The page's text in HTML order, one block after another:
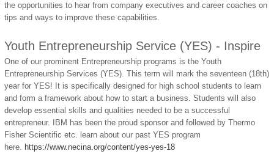
the opportunities to hear from company executives and career coaches on
tips and ways to improve these capabilities.
Youth Entrepreneurship Service (YES) - Inspire
One of our prominent Entrepreneurship programs is the Youth
Entrepreneurship Services (YES). This term will mark the seventeen (18th)
year for YES! It is specifically designed for high school students to learn
and form a framework about how to start a business. Students will also
develop essential skills and qualities needed to be a successful
entrepreneur. IBM has been the proud sponsor and followed by Thermo
Fisher Scientific etc. learn about our past YES program
here. https://www.necina.org/content/yes-yes-18